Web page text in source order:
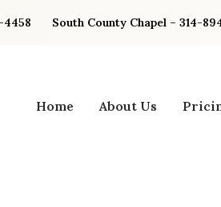
4458 South County Chapel – 314-
Home About Us